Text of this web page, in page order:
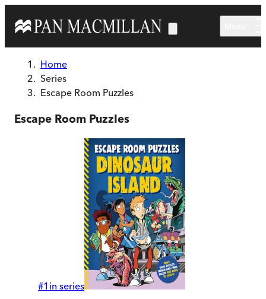
Home
Series
Escape Room Puzzles
Escape Room Puzzles
#1 in series